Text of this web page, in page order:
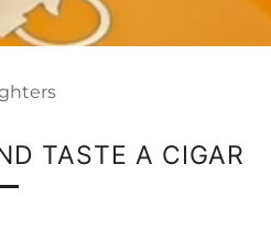
TASTE A CIGAR